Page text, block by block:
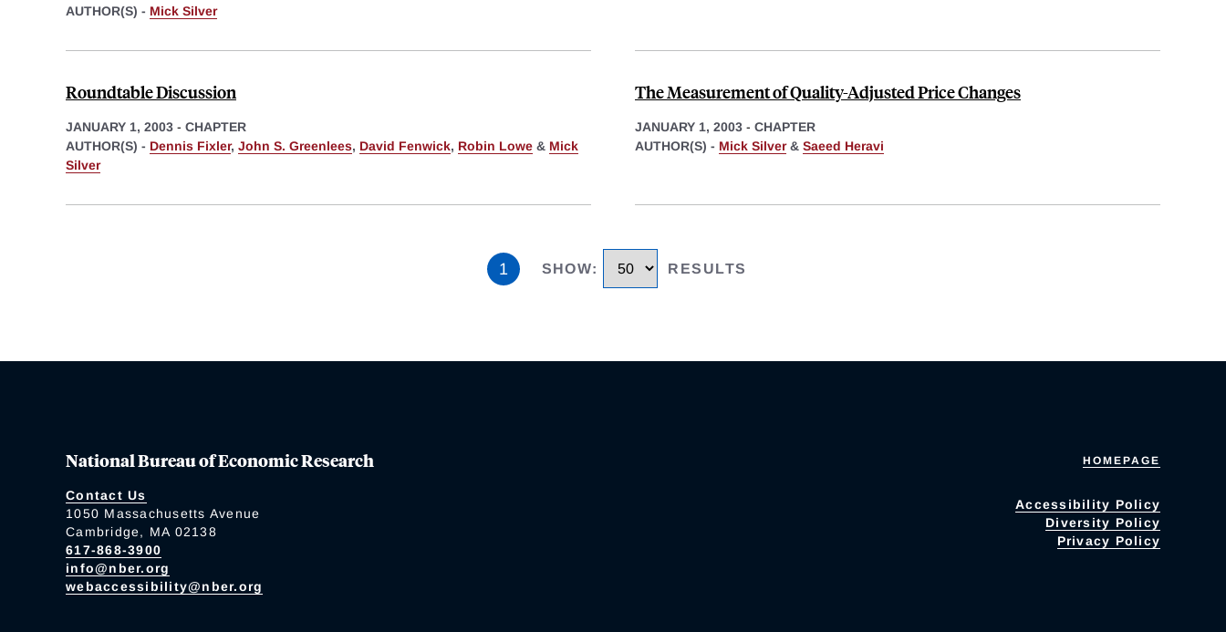
AUTHOR(S) - Mick Silver
Roundtable Discussion
JANUARY 1, 2003 - CHAPTER
AUTHOR(S) - Dennis Fixler, John S. Greenlees, David Fenwick, Robin Lowe & Mick
Silver
The Measurement of Quality-Adjusted Price Changes
JANUARY 1, 2003 - CHAPTER
AUTHOR(S) - Mick Silver& Saeed Heravi
1 SHOW: RESULTS
National Bureau of Economic Research
Contact Us
1050 Massachusetts Avenue
Cambridge, MA 02138
617-868-3900
info@nber.org
webaccessibility@nber.org
HOMEPAGE
Accessibility Policy
Diversity Policy
Privacy Policy